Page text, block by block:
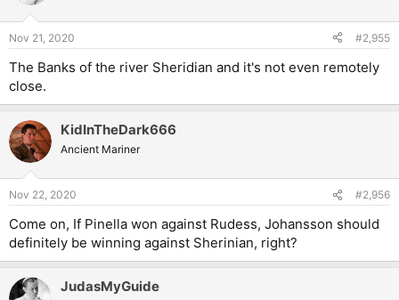
s
Nov 21, 2020 #2,955
The Banks of the river Sheridian and it's not even remotely
close.
KidInTheDark666
Ancient Mariner
Nov 22, 2020 #2,956
Come on, If Pinella won against Rudess, Johansson should
definitely be winning against Sherinian, right?
JudasMyGuide